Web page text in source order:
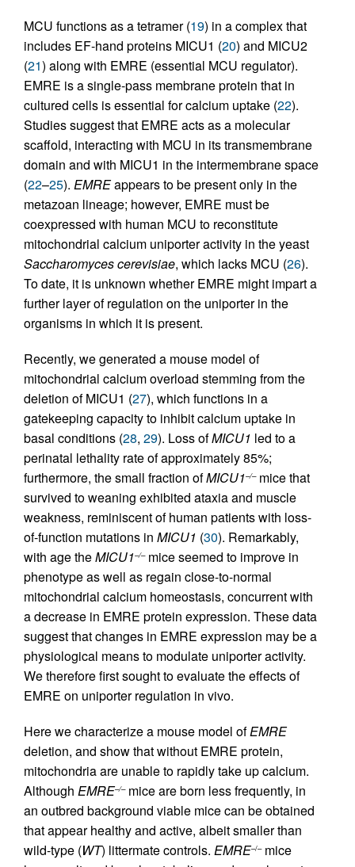
MCU functions as a tetramer (19) in a complex that
includes EF-hand proteins MICU1 (20) and MICU2
(21) along with EMRE (essential MCU regulator).
EMRE is a single-pass membrane protein that in
cultured cells is essential for calcium uptake (22).
Studies suggest that EMRE acts as a molecular
scaffold, interacting with MCU in its transmembrane
domain and with MICU1 in the intermembrane space
(22–25). EMREappears to be present only in the
metazoan lineage; however, EMRE must be
coexpressed with human MCU to reconstitute
mitochondrial calcium uniporter activity in the yeast
Saccharomyces cerevisiae, which lacks MCU (26).
To date, it is unknown whether EMRE might impart a
further layer of regulation on the uniporter in the
organisms in which it is present.
Recently, we generated a mouse model of
mitochondrial calcium overload stemming from the
deletion of MICU1 (27), which functions in a
gatekeeping capacity to inhibit calcium uptake in
basal conditions (28, 29). Loss ofMICU1 led to a
perinatal lethality rate of approximately 85%;
furthermore, the small fraction ofMICU1–/–mice that
survived to weaning exhibited ataxia and muscle
weakness, reminiscent of human patients with loss-
of-function mutations in MICU1 (30). Remarkably,
with age theMICU1–/–mice seemed to improve in
phenotype as well as regain close-to-normal
mitochondrial calcium homeostasis, concurrent with
a decrease in EMRE protein expression. These data
suggest that changes in EMRE expression may be a
physiological means to modulate uniporter activity.
We therefore first sought to evaluate the effects of
EMRE on uniporter regulation in vivo.
Here we characterize a mouse model ofEMRE
deletion, and show that without EMRE protein,
mitochondria are unable to rapidly take up calcium.
Although EMRE–/–mice are born less frequently, in
an outbred background viable mice can be obtained
that appear healthy and active, albeit smaller than
wild-type (WT) littermate controls. EMRE–/–mice